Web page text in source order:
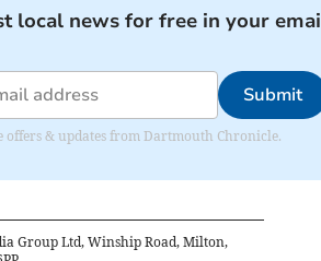
local news for free in your
Submit
offers & updates from Dartmouth Chronicle.
Group Ltd, Winship Road, Milton,